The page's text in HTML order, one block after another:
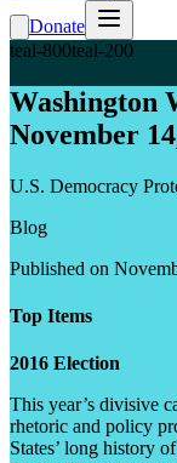
Donate
teal-800teal-200
Washington
November
U.S. Democracy
Blog
Published on
Top Items
2016 Election
This year’s divisive
rhetoric and policy
States’ long history